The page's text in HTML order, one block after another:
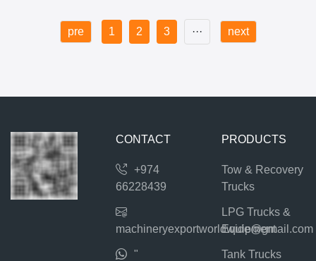
pre 1 2 3 ··· next
CONTACT
+974
66228439
machineryexportworldwide@gmail.com
"
PRODUCTS
Tow & Recovery
Trucks
LPG Trucks &
Equipment
Tank Trucks